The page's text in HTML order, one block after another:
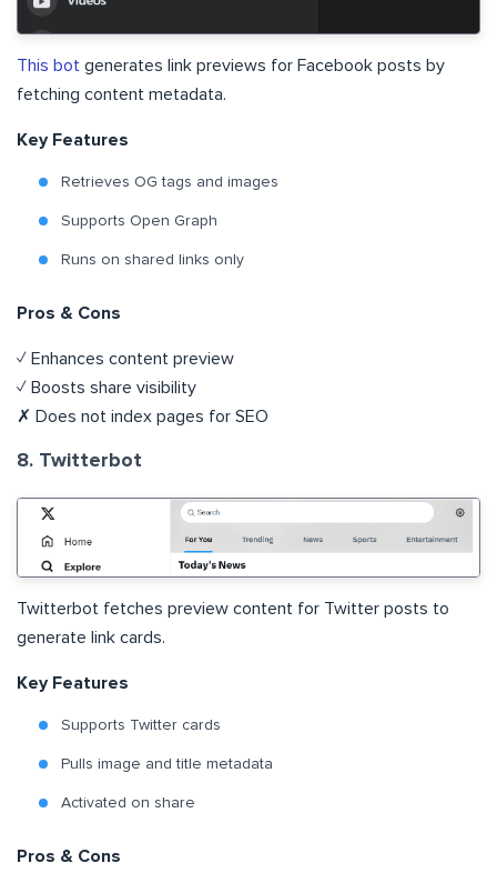
This bot generates link previews for Facebook posts by
fetching content metadata.
Key Features
Retrieves OG tags and images
Supports Open Graph
Runs on shared links only
Pros & Cons
✓ Enhances content preview
✓ Boosts share visibility
✗ Does not index pages for SEO
8. Twitterbot
Twitterbot fetches preview content for Twitter posts to
generate link cards.
Key Features
Supports Twitter cards
Pulls image and title metadata
Activated on share
Pros & Cons